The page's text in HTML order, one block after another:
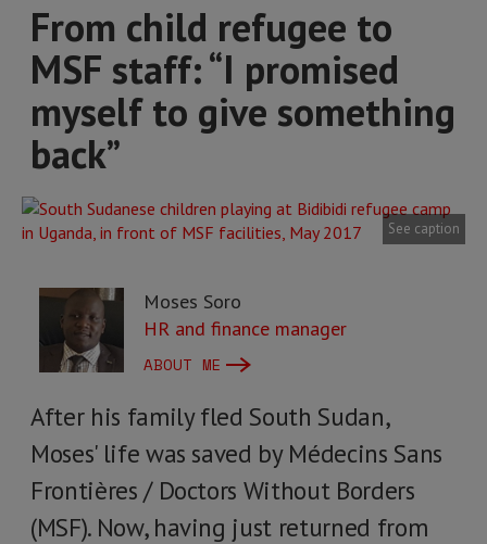
From child refugee to
MSF staff: “I promised
myself to give something
back”
See caption
Moses Soro
HR and finance manager
ABOUT ME
After his family fled South Sudan,
Moses' life was saved by Médecins Sans
Frontières / Doctors Without Borders
(MSF). Now, having just returned from